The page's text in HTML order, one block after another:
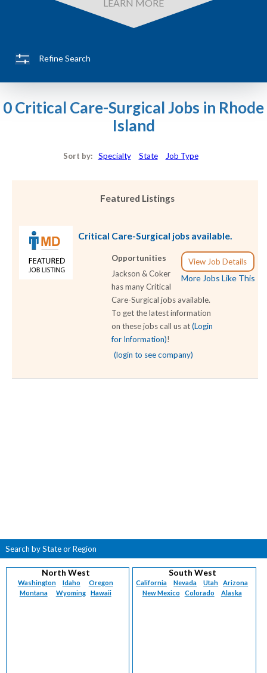
LEARN MORE
Refine Search
0 Critical Care-Surgical Jobs in Rhode
Island
Sort by: Specialty State Job Type
Featured Listings
Critical Care-Surgical jobs available.
View Job Details
More Jobs Like This
Opportunities
Jackson & Coker
has many Critical
Care-Surgical jobs available.
To get the latest information
on these jobs call us at(Login
for Information)!
(login to see company)
Search by State or Region
North West
Washington Idaho
Oregon
Montana
Wyoming Hawaii
South West
California Nevada Utah
Arizona
New Mexico
Colorado Alaska